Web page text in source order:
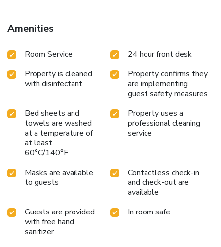
Amenities
Room Service
24 hour front desk
Property is cleaned
with disinfectant
Property confirms they
are implementing
guest safety measures
Bed sheets and
towels are washed
at a temperature of
at least
60°C/140°F
Property uses a
professional cleaning
service
Masks are available
to guests
Contactless check-in
and check-out are
available
Guests are provided
with free hand
sanitizer
In room safe